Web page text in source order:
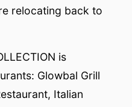
relocating back to
is
Glowbal Grill
Italian